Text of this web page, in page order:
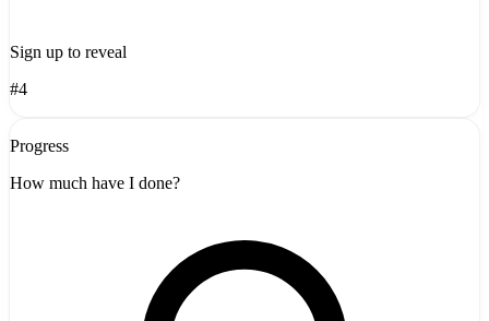
Sign up to reveal
#4
Progress
How much have I done?